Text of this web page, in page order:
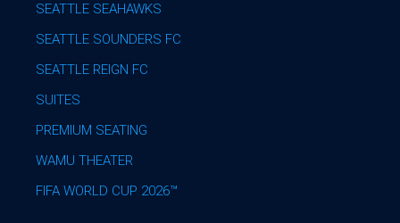
SEATTLE SEAHAWKS
SEATTLE SOUNDERS FC
SEATTLE REIGN FC
SUITES
PREMIUM SEATING
WAMU THEATER
FIFA WORLD CUP 2026™